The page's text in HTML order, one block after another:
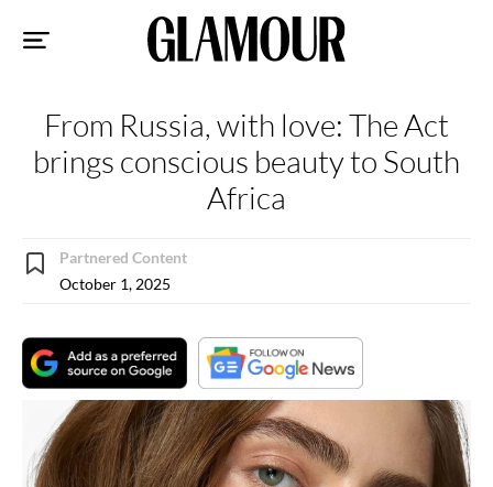
From Russia, with love: The Act
brings conscious beauty to South
Africa
Partnered Content
October 1, 2025